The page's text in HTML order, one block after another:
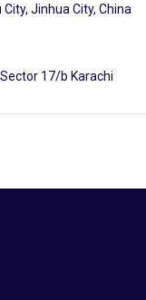
Jinhua City, China
17/b Karachi